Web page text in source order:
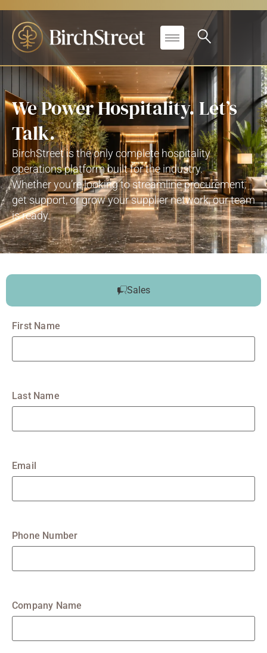
We Power Hospitality. Let’s
Talk.
BirchStreetis the only complete hospitality
operations platform built forthe industry.
Whetheryou’relooking to streamline procurement,
get support, or grow your supplier network, our team
is ready.
Sales
First Name
Last Name
Email
Phone Number
Company Name